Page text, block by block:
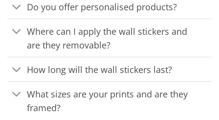
Do you offer personalised products?
Where can I apply the wall stickers and
are they removable?
How long will the wall stickers last?
What sizes are your prints and are they
framed?